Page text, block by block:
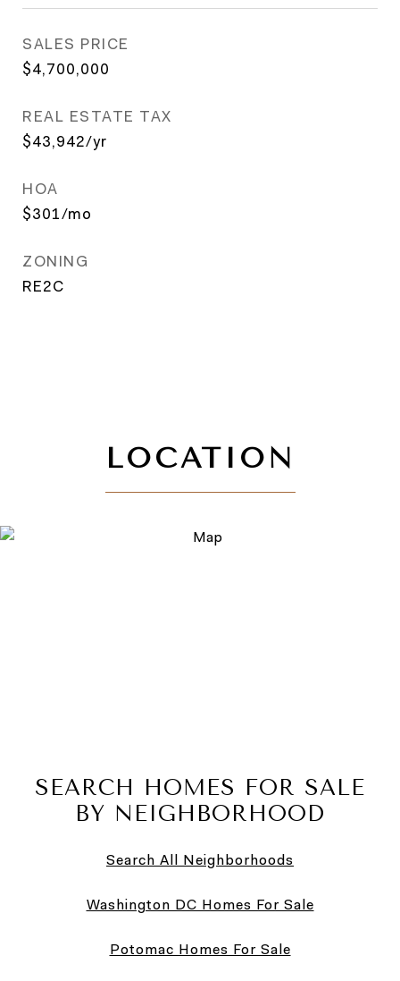
SALES PRICE
$4,700,000
REAL ESTATE TAX
$43,942/yr
HOA
$301/mo
ZONING
RE2C
SEARCH HOMES FOR SALE
BY NEIGHBORHOOD
Search All Neighborhoods
Washington DC Homes For Sale
Potomac Homes For Sale